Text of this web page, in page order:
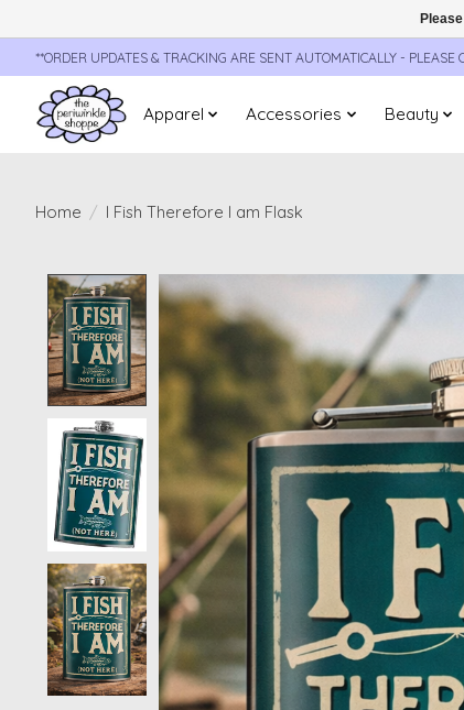
**ORDER UPDATES & TRACKING ARE SENT AUTOMATICALLY -
Apparel Accessories Beauty
Home / I Fish Therefore I am Flask
Product image slideshow Items